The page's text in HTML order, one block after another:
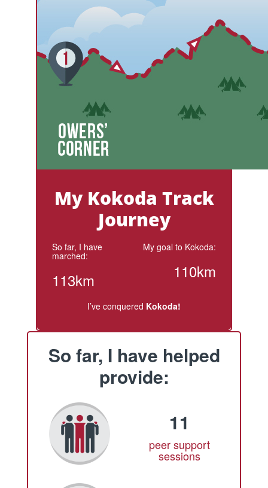
My Kokoda Track
Journey
So far, I have
marched:
113km
My goal to Kokoda:
110km
I’ve conquered Kokoda!
So far, I have helped
provide:
11
peer support
sessions